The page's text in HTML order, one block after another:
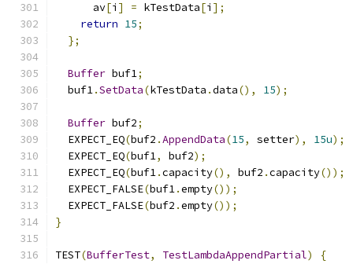
      av
[i ] = kTestData[i ];
return 15;
};
Buffer buf1;
  buf1
.SetData(kTestData .data(), 15);
Buffer buf2;
  EXPECT_EQ
(buf2 .AppendData(15, setter), 15u);
  EXPECT_EQ
(buf1, buf2);
  EXPECT_EQ
(buf1.capacity(), buf2 .capacity());
  EXPECT_FALSE
(buf1.empty());
  EXPECT_FALSE
(buf2 .empty());
}
TEST(BufferTest, TestLambdaAppendPartial)
{